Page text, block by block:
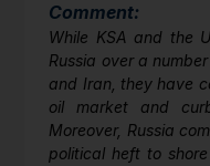
Comment:
While KSA and the
Russia over a
and Iran, they have
oil market and
Moreover, Russia
political heft to